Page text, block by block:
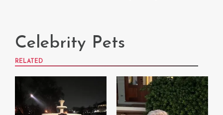
Celebrity Pets
RELATED